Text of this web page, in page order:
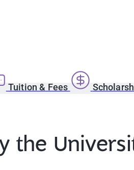
Tuition & Fees
the